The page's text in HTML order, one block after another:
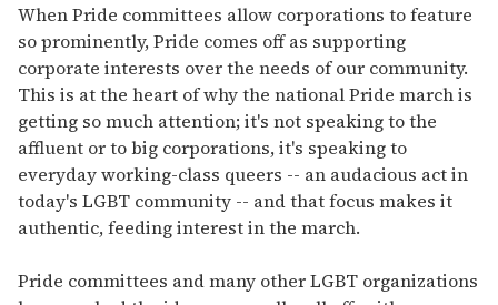
When Pride committees allow corporations to feature
so prominently, Pride comes off as supporting
corporate interests over the needs of our community.
This is at the heart of why the national Pride march is
getting so much attention; it's not speaking to the
affluent or to big corporations, it's speaking to
everyday working-class queers -- an audacious act in
today's LGBT community -- and that focus makes it
authentic, feeding interest in the march.
Pride committees and many other LGBT organizations